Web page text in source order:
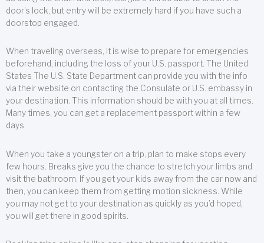
door’s lock, but entry will be extremely hard if you have such a
doorstop engaged.
When traveling overseas, it is wise to prepare for emergencies
beforehand, including the loss of your U.S. passport. The United
States The U.S. State Department can provide you with the info
via their website on contacting the Consulate or U.S. embassy in
your destination. This information should be with you at all times.
Many times, you can get a replacement passport within a few
days.
When you take a youngster on a trip, plan to make stops every
few hours. Breaks give you the chance to stretch your limbs and
visit the bathroom. If you get your kids away from the car now and
then, you can keep them from getting motion sickness. While
you may not get to your destination as quickly as you’d hoped,
you will get there in good spirits.